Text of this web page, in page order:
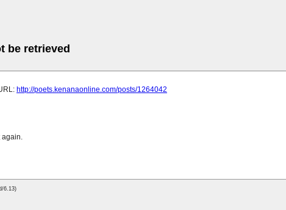
be retrieved
http://poets.kenanaonline.com/posts/1264042
again.
6.13)